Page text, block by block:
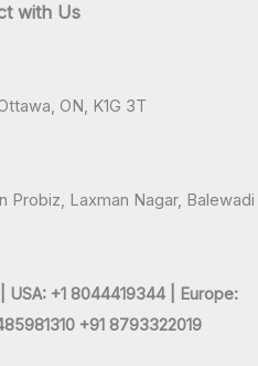
with Us
ON, K1G 3T
Probiz, Laxman Nagar, Balewadi
| USA: +1 8044419344 |
Europe:
+91 8793322019